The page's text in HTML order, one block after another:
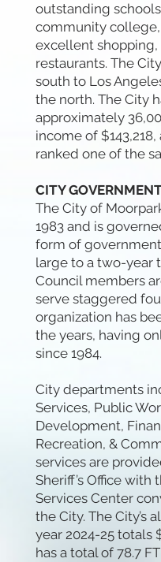
outstanding
community
excellent shopping,
restaurants. The
south to Los
the north. The City
approximately
income of
ranked one of the
CITY
The City of
1983 and is
form of
large to a two-year
Council members
serve staggered
organization has
the years, having
since 1984.
City departments
Services, Public
Development,
Recreation, &
services are
Sheriff’s Office with
Services Center
the City. The City’s
year 2024-25 totals
has a total of 78.7